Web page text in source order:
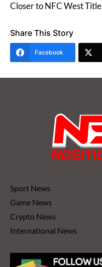
Closer to NFC West Title
Share This Story
Facebook
Sport News
Game News
Crypto News
International News